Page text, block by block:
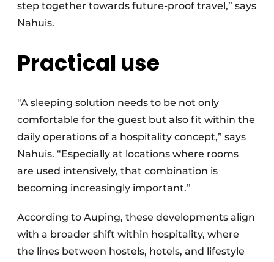
step together towards future-proof travel,” says
Nahuis.
Practical use
“A sleeping solution needs to be not only
comfortable for the guest but also fit within the
daily operations of a hospitality concept,” says
Nahuis. “Especially at locations where rooms
are used intensively, that combination is
becoming increasingly important.”
According to Auping, these developments align
with a broader shift within hospitality, where
the lines between hostels, hotels, and lifestyle